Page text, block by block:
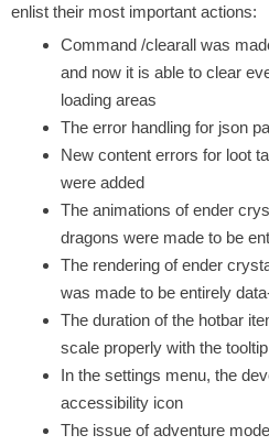
enlist their most important actions:
Command /clearall was
and now it is able to clear
loading areas
The error handling for json
New content errors for loot
were added
The animations of ender
dragons were made to be
The rendering of ender
was made to be entirely
The duration of the hotbar
scale properly with the
In the settings menu, the
accessibility icon
The issue of adventure